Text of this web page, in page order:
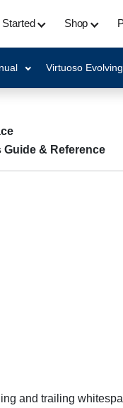
Started Shop
Virtuoso
& Reference
and trailing